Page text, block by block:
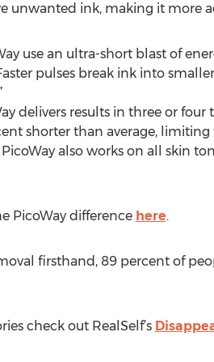
unwanted ink, making it more
use an ultra-short blast of
pulses break ink into
delivers results in three or
shorter than average,
also works on all skin
PicoWay difference here.
firsthand, 89 percent of
check out RealSelf’s